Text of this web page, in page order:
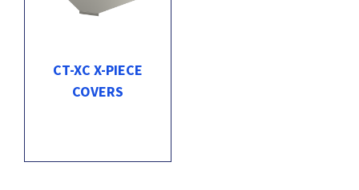
CT-XC X-PIECE
COVERS